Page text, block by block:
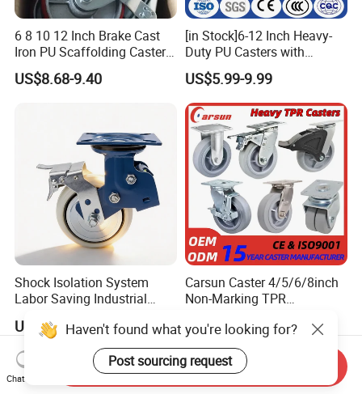
6 8 10 12 Inch Brake Cast
Iron PU Scaffolding Caster
Wheel
US$8.68-9.40
[in Stock]6-12 Inch Heavy-
Duty PU Casters with
Brakes, Polyurethane Trolley
Swivel Wheels.
US$5.99-9.99
Shock Isolation System
Labor Saving Industrial
US$8.40-52.30
Carsun Caster 4/5/6/8inch
Non-Marking TPR
Wheel Heavy Duty Caster
Wheels for Industrial Trolley
US$7.39
Haven't found what you're looking for?
Post sourcing request
Chat Now
Send Inquiry